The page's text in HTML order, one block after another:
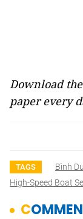
Download
paper every
TAGS Bình
High-Speed Boat